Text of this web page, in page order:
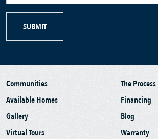
SUBMIT
Communities
Available Homes
Gallery
Virtual Tours
The Process
Financing
Blog
Warranty